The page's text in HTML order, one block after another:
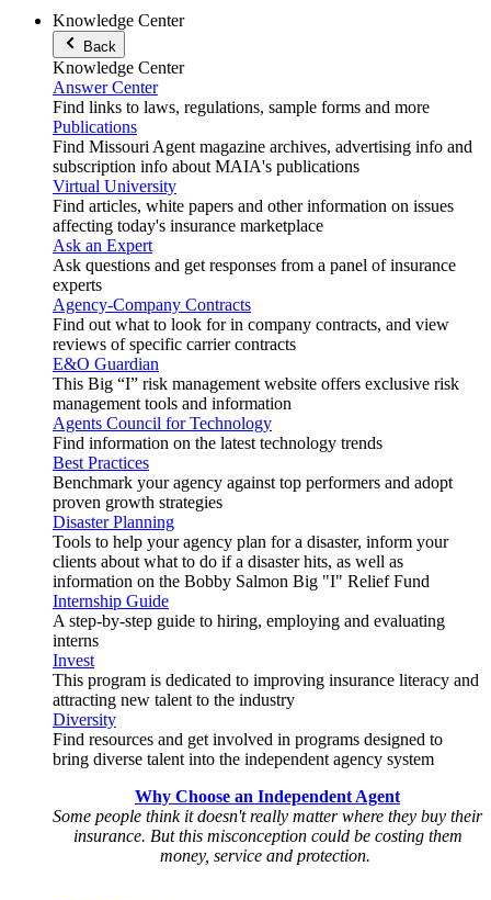
Knowledge Center
Back
Knowledge Center
Answer Center
Find links to laws, regulations, sample forms and more
Publications
Find Missouri Agent magazine archives, advertising info and
subscription info about MAIA's publications
Virtual University
Find articles, white papers and other information on issues
affecting today's insurance marketplace
Ask an Expert
Ask questions and get responses from a panel of insurance
experts
Agency-Company Contracts
Find out what to look for in company contracts, and view
reviews of specific carrier contracts
E&O Guardian
This Big “I” risk management website offers exclusive risk
management tools and information
Agents Council for Technology
Find information on the latest technology trends
Best Practices
Benchmark your agency against top performers and adopt
proven growth strategies
Disaster Planning
Tools to help your agency plan for a disaster, inform your
clients about what to do if a disaster hits, as well as
information on the Bobby Salmon Big "I" Relief Fund
Internship Guide
A step-by-step guide to hiring, employing and evaluating
interns
Invest
This program is dedicated to improving insurance literacy and
attracting new talent to the industry
Diversity
Find resources and get involved in programs designed to
bring diverse talent into the independent agency system
Why Choose an Independent Agent
Some people think it doesn't really matter where they buy their
insurance. But this misconception could be costing them
money, service and protection.